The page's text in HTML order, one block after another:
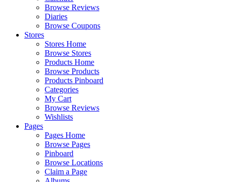
Browse Reviews
Diaries
Browse Coupons
Stores
Stores Home
Browse Stores
Products Home
Browse Products
Products Pinboard
Categories
My Cart
Browse Reviews
Wishlists
Pages
Pages Home
Browse Pages
Pinboard
Browse Locations
Claim a Page